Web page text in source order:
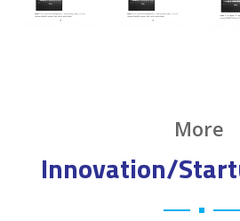
More
Innovation/